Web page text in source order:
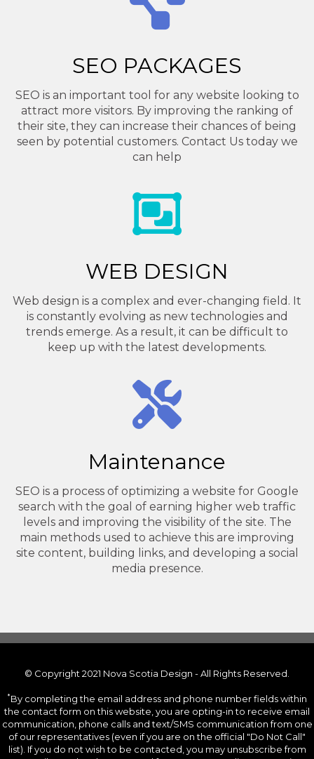
SEO PACKAGES
SEO is an important tool for any website looking to
attract more visitors. By improving the ranking of
their site, they can increase their chances of being
seen by potential customers. Contact Us today we
can help
WEB DESIGN
Web design is a complex and ever-changing field. It
is constantly evolving as new technologies and
trends emerge. As a result, it can be difficult to
keep up with the latest developments.
Maintenance
SEO is a process of optimizing a website for Google
search with the goal of earning higher web traffic
levels and improving the visibility of the site. The
main methods used to achieve this are improving
site content, building links, and developing a social
media presence.
© Copyright 2021 Nova Scotia Design - All Rights Reserved.
*By completing the email address and phone number fields within
the contact form on this website, you are opting-in to receive email
communication, phone calls and text/SMS communication from one
of our representatives (even if you are on the official "Do Not Call"
list). If you do not wish to be contacted, you may unsubscribe from